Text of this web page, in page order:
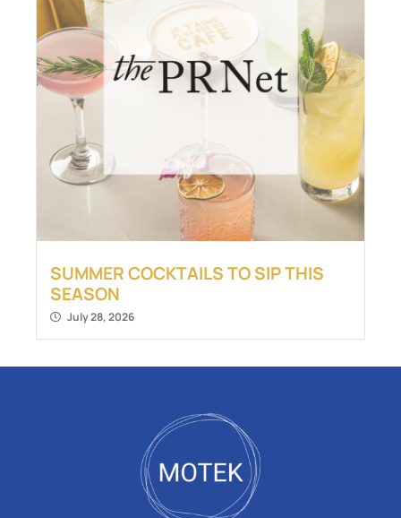
SUMMER COCKTAILS TO SIP THIS
SEASON
July 28, 2026